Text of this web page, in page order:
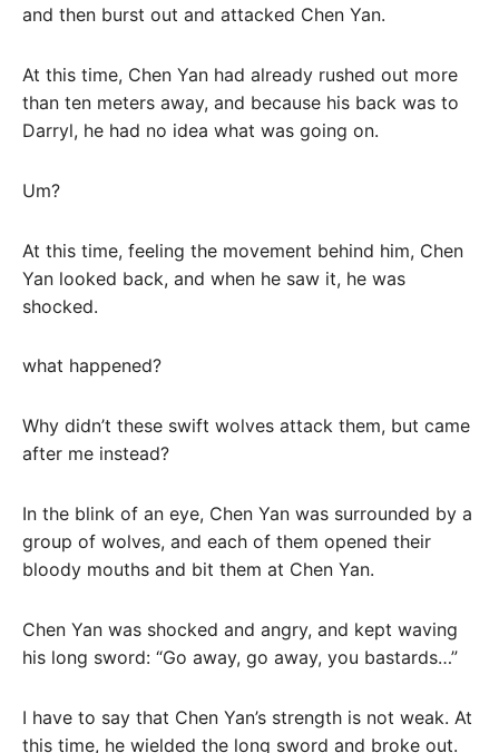
and then burst out and attacked Chen Yan.
At this time, Chen Yan had already rushed out more
than ten meters away, and because his back was to
Darryl, he had no idea what was going on.
Um?
At this time, feeling the movement behind him, Chen
Yan looked back, and when he saw it, he was
shocked.
what happened?
Why didn’t these swift wolves attack them, but came
after me instead?
In the blink of an eye, Chen Yan was surrounded by a
group of wolves, and each of them opened their
bloody mouths and bit them at Chen Yan.
Chen Yan was shocked and angry, and kept waving
his long sword: “Go away, go away, you bastards…”
I have to say that Chen Yan’s strength is not weak. At
this time, he wielded the long sword and broke out.